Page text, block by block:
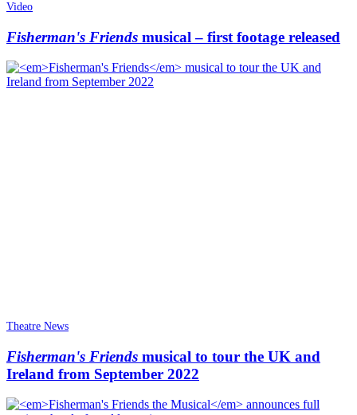
Video
Fisherman's Friends musical – first footage released
Theatre News
Fisherman's Friends musical to tour the UK and
Ireland from September 2022